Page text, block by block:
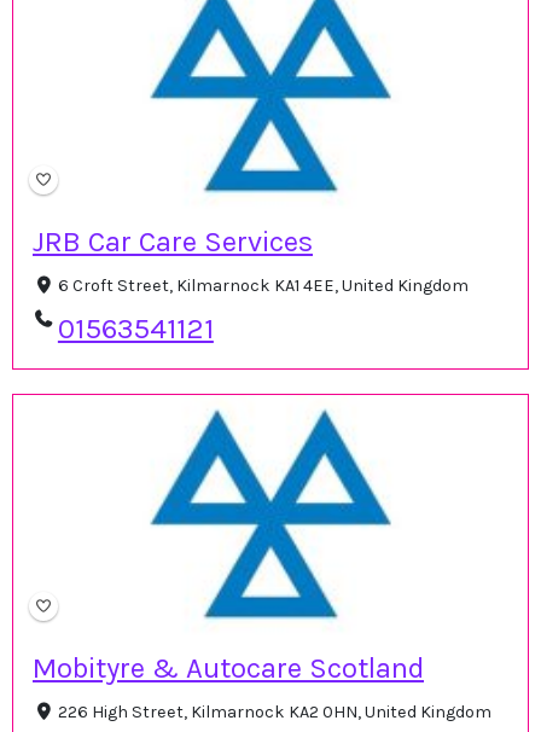
JRB Car Care Services
6 Croft Street, Kilmarnock KA1 4EE, United Kingdom
01563541121
Mobityre & Autocare Scotland
226 High Street, Kilmarnock KA2 0HN, United Kingdom